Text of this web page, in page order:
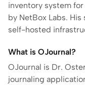
inventory system
by NetBox Labs.
self-hosted
What is OJournal?
OJournal is Dr.
journaling